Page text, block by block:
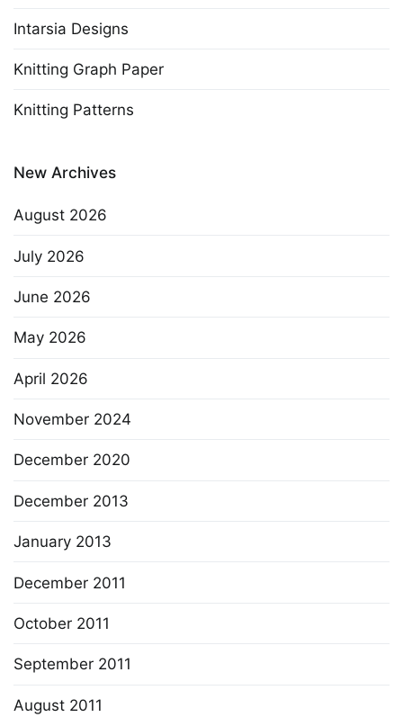
Intarsia Designs
Knitting Graph Paper
Knitting Patterns
New Archives
August 2026
July 2026
June 2026
May 2026
April 2026
November 2024
December 2020
December 2013
January 2013
December 2011
October 2011
September 2011
August 2011